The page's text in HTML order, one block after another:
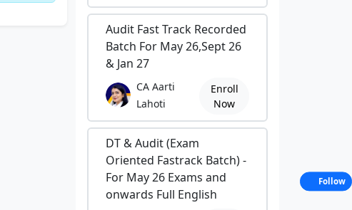
Audit Fast Track Recorded
Batch For May 26,Sept 26
& Jan 27
CA Aarti
Lahoti
Enroll
Now
DT & Audit (Exam
Oriented Fastrack Batch) -
For May 26 Exams and
onwards Full English
Follow